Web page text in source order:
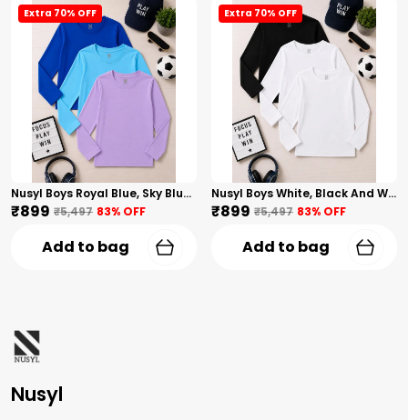
Extra 70% OFF
Nusyl Boys Royal Blue, Sky Blue And Lilac Solid Tshirts
₹899 ₹5,497 83% OFF
Add to bag
Extra 70% OFF
Nusyl Boys White, Black And White Solid Tshirts
₹899 ₹5,497 83% OFF
Add to bag
Nusyl